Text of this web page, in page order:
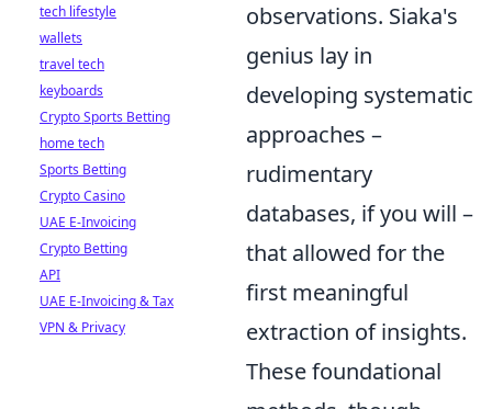
observations. Siaka's
genius lay in
developing systematic
approaches –
rudimentary
databases, if you will –
that allowed for the
first meaningful
extraction of insights.
These foundational
tech lifestyle
wallets
travel tech
keyboards
Crypto Sports Betting
home tech
Sports Betting
Crypto Casino
UAE E-Invoicing
Crypto Betting
API
UAE E-Invoicing & Tax
VPN & Privacy